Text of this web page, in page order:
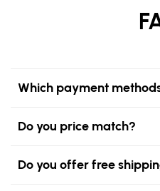
Which payment
Do you price match?
Do you offer free